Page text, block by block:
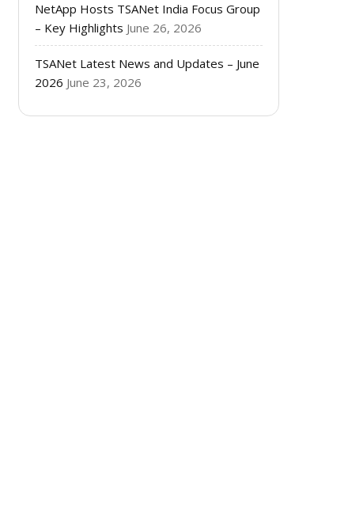
NetApp Hosts TSANet India Focus Group
– Key Highlights June 26, 2026
TSANet Latest News and Updates – June
2026 June 23, 2026